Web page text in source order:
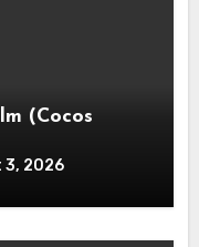
(Cocos
3, 2026